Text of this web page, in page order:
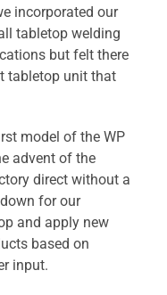
incorporated our
tabletop welding
but felt there
tabletop unit that
model of the WP
advent of the
direct without a
for our
and apply new
based on
input.